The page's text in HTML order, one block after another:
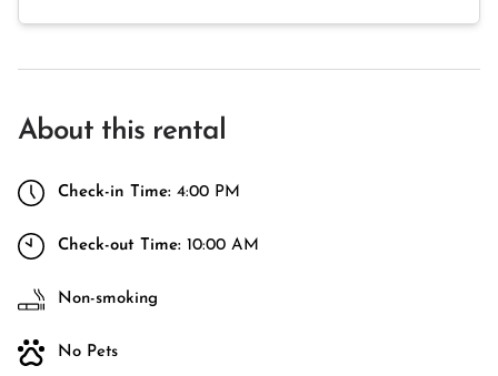
About this rental
Check-in Time: 4:00 PM
Check-out Time: 10:00 AM
Non-smoking
No Pets